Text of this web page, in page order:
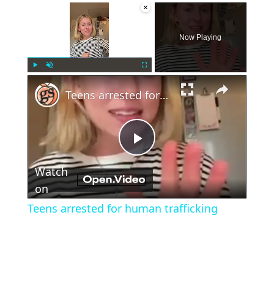
×
Unmute Fullscreen
Now Playing
×
Play
Video
Teens arrested for human trafficking
Watch
on
Teens arrested for human trafficking